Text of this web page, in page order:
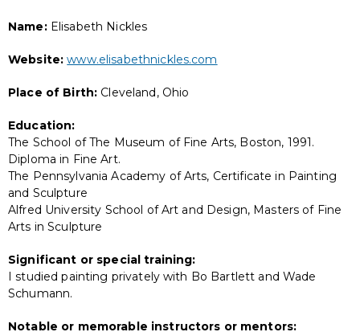
Name:Elisabeth Nickles
Website: www.elisabethnickles.com
Place of Birth: Cleveland, Ohio
Education:
The School of The Museum of Fine Arts, Boston, 1991.
Diploma in Fine Art.
The Pennsylvania Academy of Arts, Certificate in Painting
and Sculpture
Alfred University School of Art and Design, Masters of Fine
Arts in Sculpture
Significant or special training:
I studied painting privately with Bo Bartlett and Wade
Schumann.
Notable or memorable instructors or mentors: